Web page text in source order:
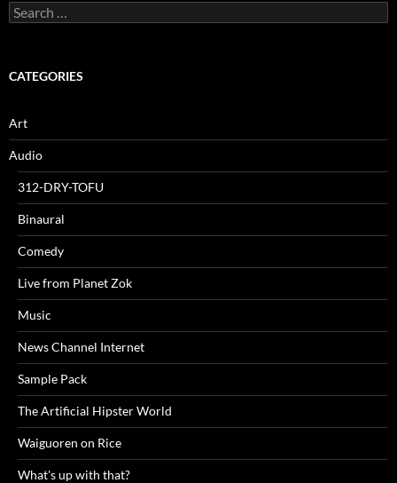
Search
for:
CATEGORIES
Art
Audio
312-DRY-TOFU
Binaural
Comedy
Live from Planet Zok
Music
News Channel Internet
Sample Pack
The Artificial Hipster World
Waiguoren on Rice
What's up with that?